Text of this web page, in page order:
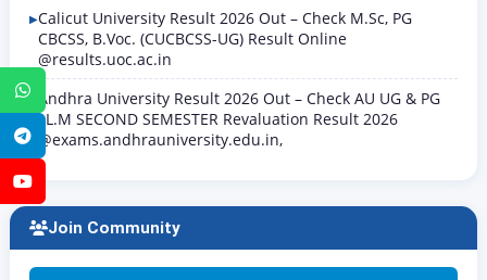
WhatsApp
Telegram
Calicut University Result 2026 Out – Check M.Sc, PG
CBCSS, B.Voc. (CUCBCSS-UG) Result Online
@results.uoc.ac.in
Andhra University Result 2026 Out – Check AU UG & PG
LL.M SECOND SEMESTER Revaluation Result 2026
@exams.andhrauniversity.edu.in,
Join Community